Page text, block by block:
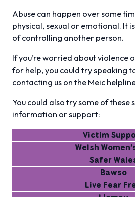
Abuse can happen over some
physical, sexual or emotional. It
of controlling another person.
If you’re worried about violence
for help, you could try speaking
contacting us on the Meic
You could also try some of these
information or support:
Victim
Welsh
Safer
Bawso
Live Fear